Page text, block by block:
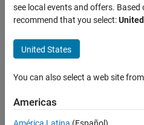
see local events and offers. Based
recommend that you select:
United States
You can also select a web site
Americas
América Latina (Español)